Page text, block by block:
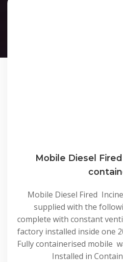
Mobile Diesel
Mobile Diesel Fired
supplied with the
complete with constant
factory installed inside one
Fully containerised mobile
Installed in